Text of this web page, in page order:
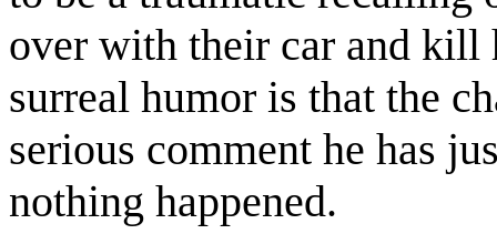
over with their car and kill
surreal humor is that the
serious comment he has
nothing happened.